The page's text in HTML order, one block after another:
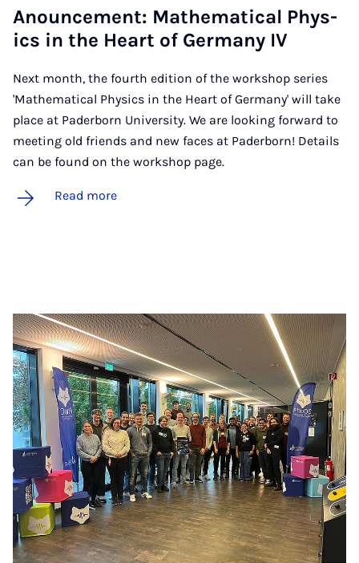
Anounce­ment: Math­em­at­ic­al Phys­
ics in the Heart of Ger­many IV
Next month, the fourth edition of the workshop series
'Mathematical Physics in the Heart of Germany' will take
place at Paderborn University. We are looking forward to
meeting old friends and new faces at Paderborn! Details
can be found on the workshop page.
Read more